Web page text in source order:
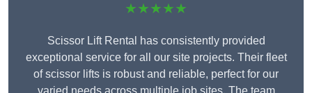
★★★★★
Scissor Lift Rental has consistently provided
exceptional service for all our site projects. Their fleet
of scissor lifts is robust and reliable, perfect for our